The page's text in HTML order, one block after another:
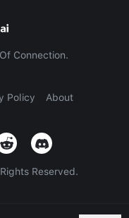
Connection.
Policy About
Reserved.